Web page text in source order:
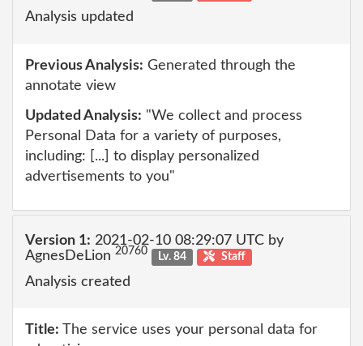
Analysis updated
Previous Analysis: Generated through the
annotate view
Updated Analysis: "We collect and process
Personal Data for a variety of purposes,
including: [...] to display personalized
advertisements to you"
Version 1: 2021-02-10 08:29:07 UTC by
AgnesDeLion 20760 Lv. 84 Staff
Analysis created
Title: The service uses your personal data for